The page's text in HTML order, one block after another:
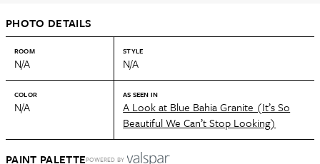
PHOTO DETAILS
ROOM
N/A
STYLE
N/A
COLOR
N/A
AS SEEN IN
A Look at Blue Bahia Granite (It’s So
Beautiful We Can’t Stop Looking)
PAINT PALETTEPOWERED BY